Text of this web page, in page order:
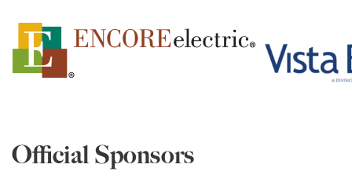
Official Sponsors